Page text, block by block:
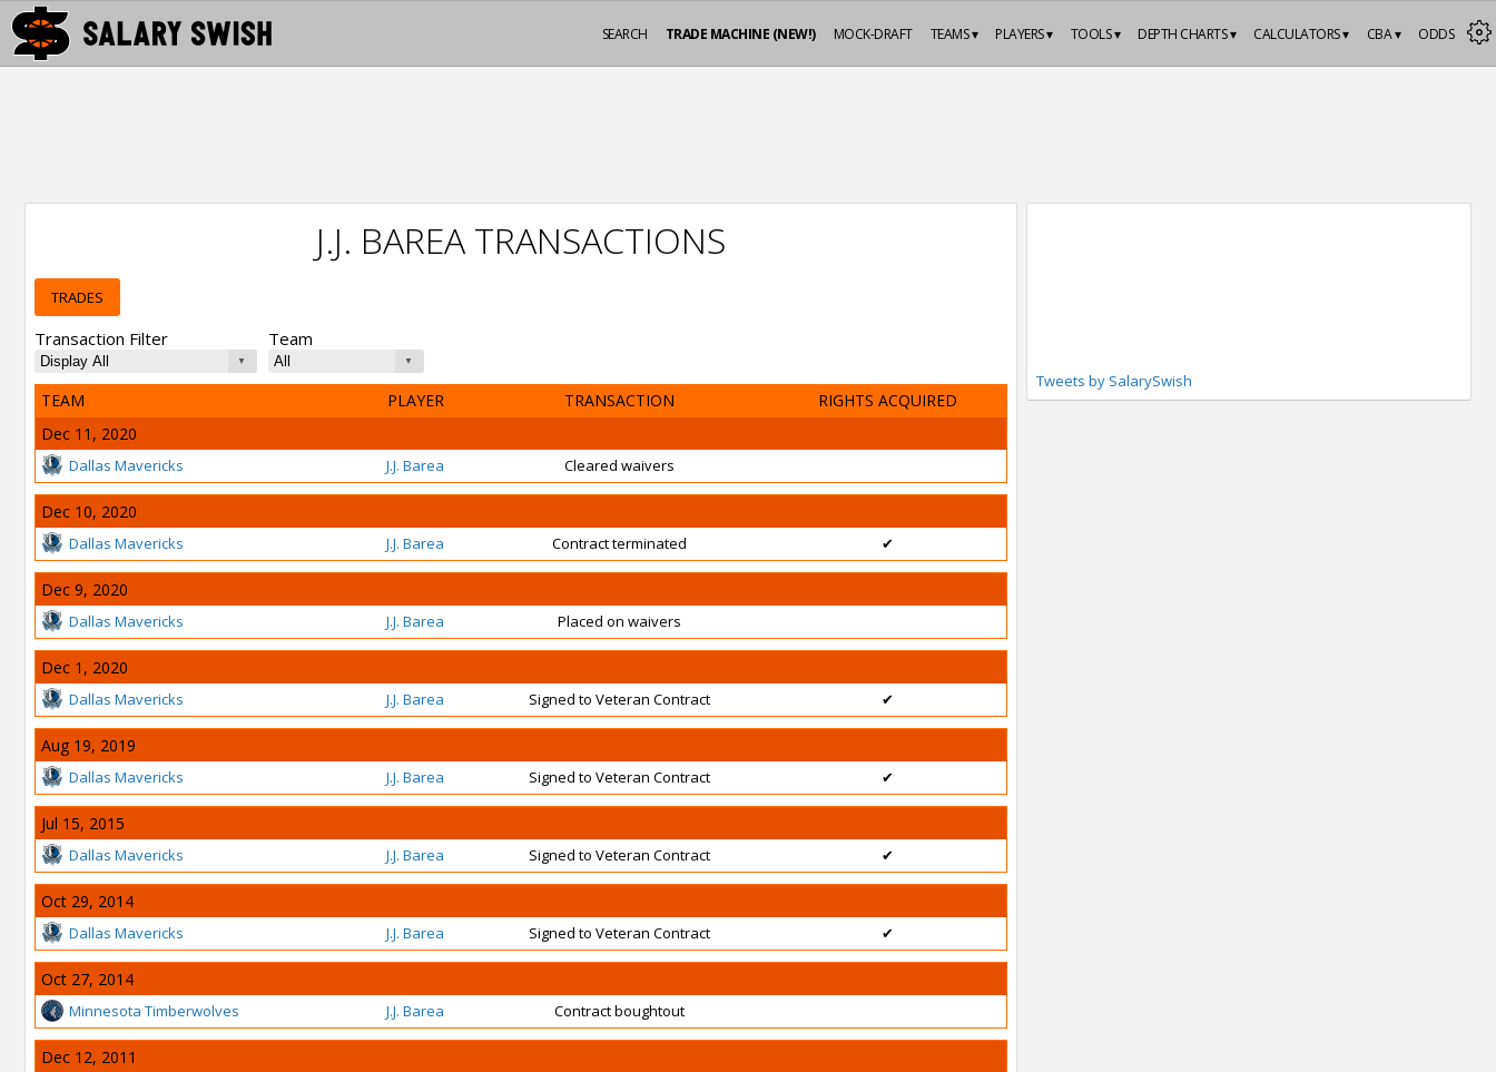
ODDS
CBA ▾
CALCULATORS ▾
DEPTH CHARTS ▾
TOOLS ▾
PLAYERS ▾
TEAMS ▾
MOCK-DRAFT
TRADE MACHINE (NEW!)
SEARCH
J.J. BAREA TRANSACTIONS
TRADES
Transaction Filter Team
TEAM PLAYER TRANSACTION
RIGHTS ACQUIRED
Dec 11, 2020
Dallas Mavericks J.J. Barea Cleared waivers
Dec 10, 2020
Dallas Mavericks J.J. Barea Contract terminated ✔
Dec 9, 2020
Dallas Mavericks J.J. Barea Placed on waivers
Dec 1, 2020
Dallas Mavericks J.J. Barea Signed to Veteran Contract ✔
Aug 19, 2019
Dallas Mavericks J.J. Barea Signed to Veteran Contract ✔
Jul 15, 2015
Dallas Mavericks J.J. Barea Signed to Veteran Contract ✔
Oct 29, 2014
Dallas Mavericks J.J. Barea Signed to Veteran Contract ✔
Oct 27, 2014
Minnesota Timberwolves J.J. Barea Contract boughtout
Dec 12, 2011
Tweets by SalarySwish